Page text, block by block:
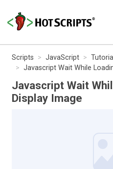
Scripts JavaScript
Javascript Wait While
Javascript Wait
Display Image